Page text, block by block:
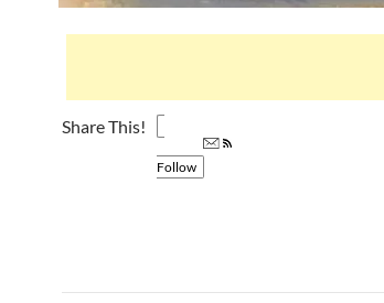
Share This!
Follow